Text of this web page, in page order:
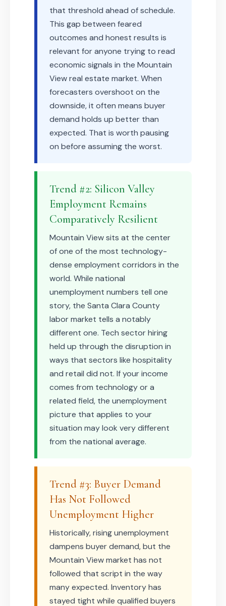
that threshold ahead of schedule.
This gap between feared
outcomes and honest results is
relevant for anyone trying to read
economic signals in the Mountain
View real estate market. When
forecasters overshoot on the
downside, it often means buyer
demand holds up better than
expected. That is worth pausing
on before assuming the worst.
Trend #2: Silicon Valley
Employment Remains
Comparatively Resilient
Mountain View sits at the center
of one of the most technology-
dense employment corridors in the
world. While national
unemployment numbers tell one
story, the Santa Clara County
labor market tells a notably
different one. Tech sector hiring
held up through the disruption in
ways that sectors like hospitality
and retail did not. If your income
comes from technology or a
related field, the unemployment
picture that applies to your
situation may look very different
from the national average.
Trend #3: Buyer Demand
Has Not Followed
Unemployment Higher
Historically, rising unemployment
dampens buyer demand, but the
Mountain View market has not
followed that script in the way
many expected. Inventory has
stayed tight while qualified buyers